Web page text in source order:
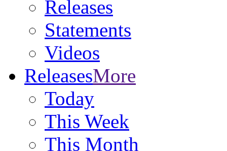
Releases
Statements
Videos
ReleasesMore
Today
This Week
This Month